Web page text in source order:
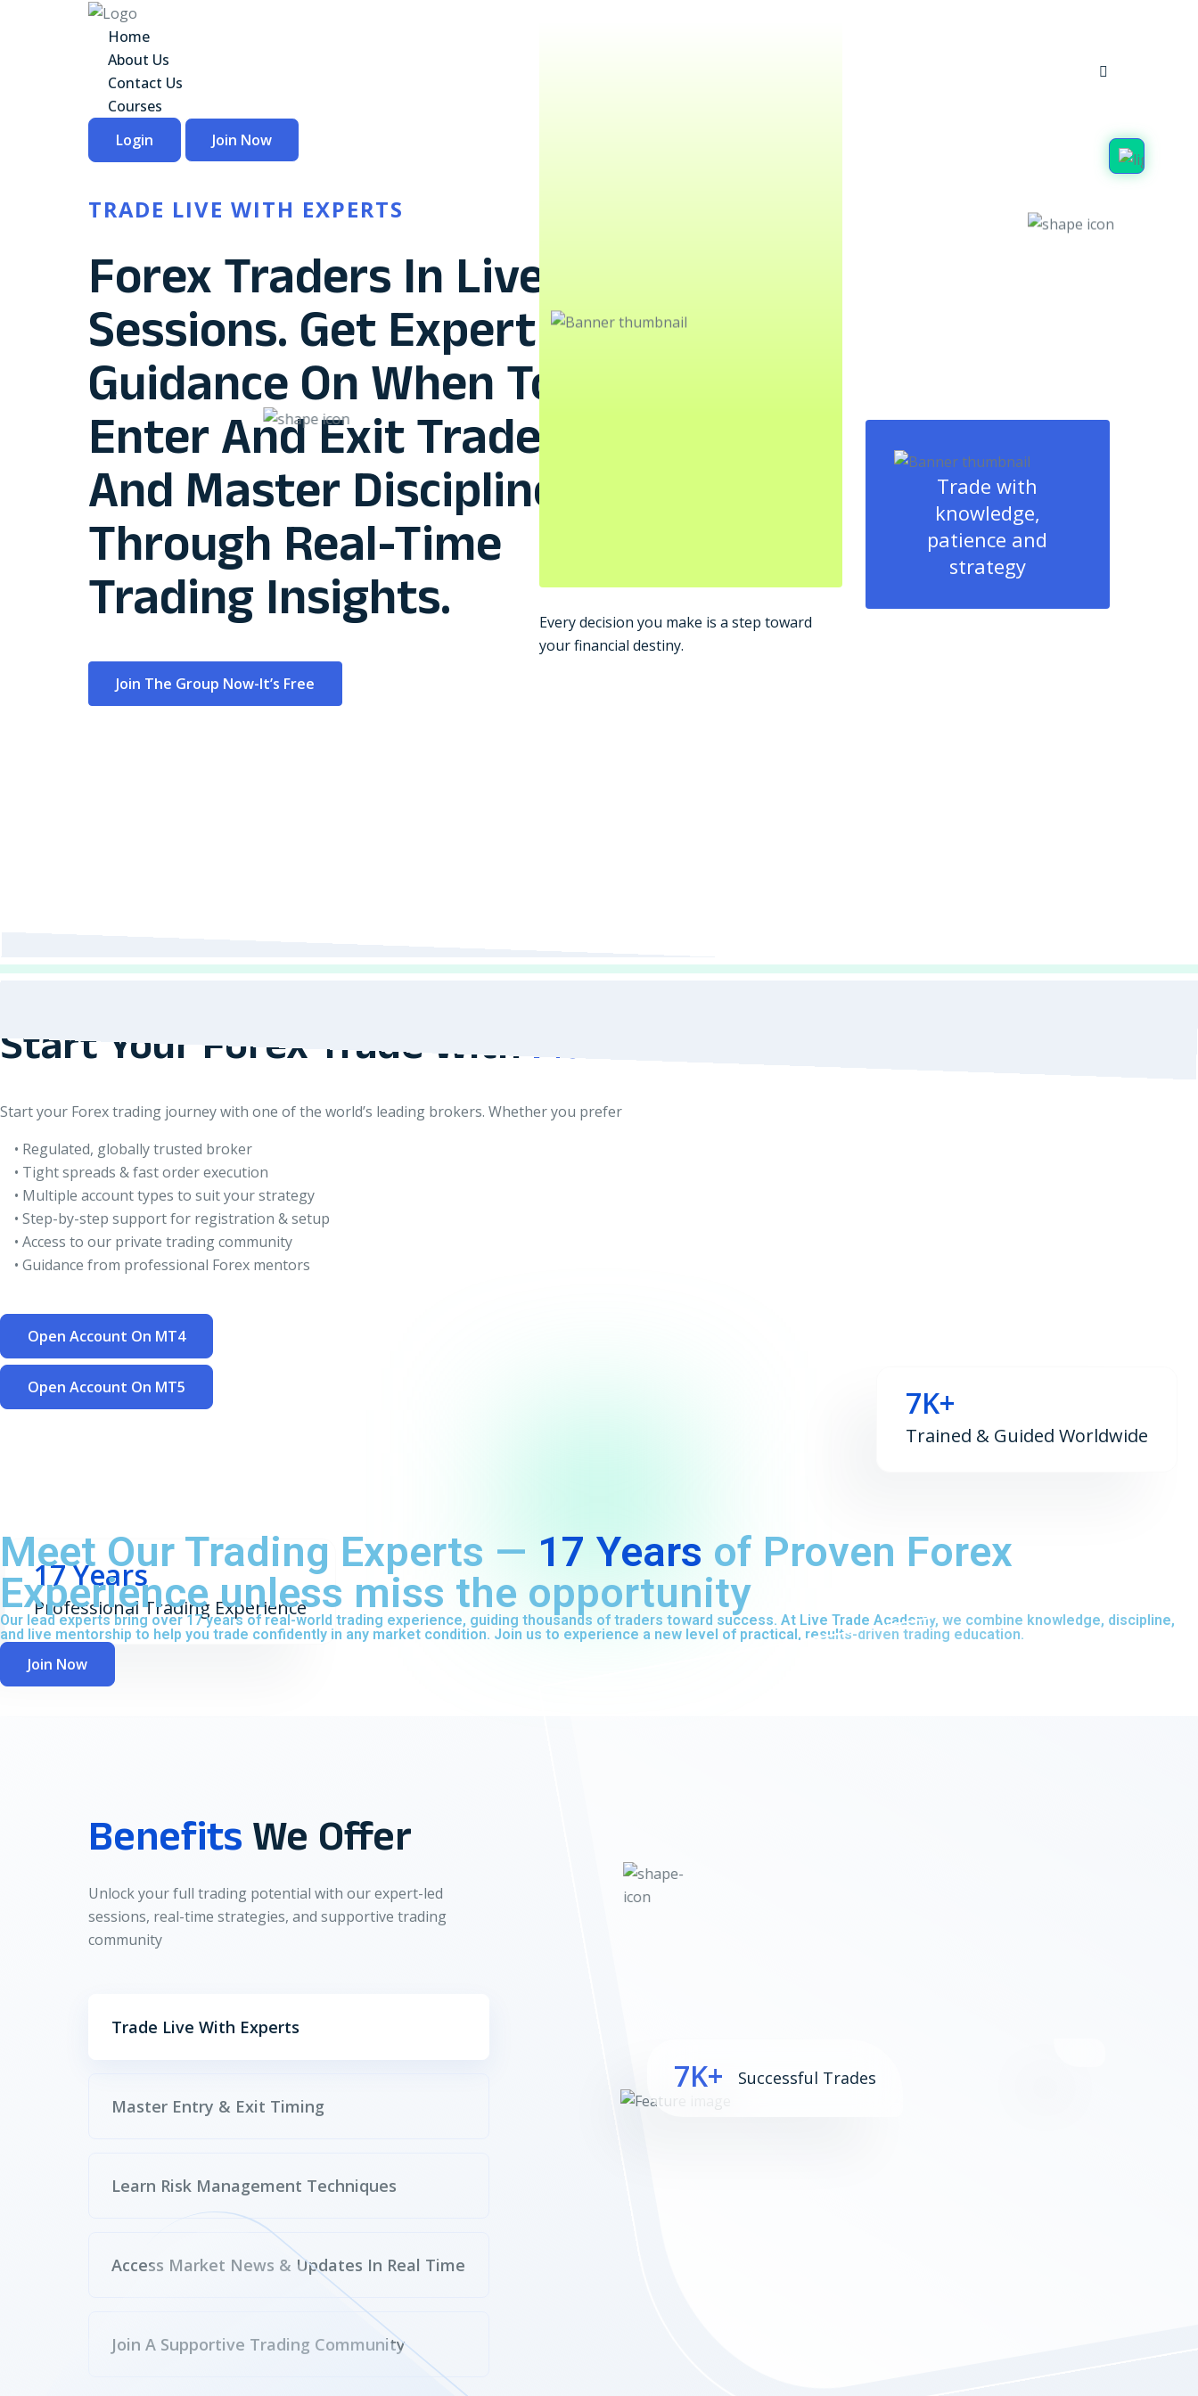
Home
About Us
Contact Us
Courses
Login
Join Now
TRADE LIVE WITH EXPERTS
Forex Traders In Live
Sessions. Get Expert
Guidance On When To
Enter And Exit Trades,
And Master Discipline
Through Real-Time
Trading Insights.
Join The Group Now-It’s Free
Every decision you make is a step toward
your financial destiny.
Trade with
knowledge,
patience and
strategy
Start Your Forex Trade With MultiBank
Start your Forex trading journey with one of the world’s leading brokers. Whether you prefer
• Regulated, globally trusted broker
• Tight spreads & fast order execution
• Multiple account types to suit your strategy
• Step-by-step support for registration & setup
• Access to our private trading community
• Guidance from professional Forex mentors
Open Account On MT4
Open Account On MT5
17 Years
Professional Trading Experience
7K+
Trained & Guided Worldwide
Meet Our Trading Experts — 17 Years of Proven Forex
Experience unless miss the opportunity
Our lead experts bring over 17 years of real-world trading experience, guiding thousands of traders toward success. At Live Trade Academy, we combine knowledge, discipline,
and live mentorship to help you trade confidently in any market condition. Join us to experience a new level of practical, results-driven trading education.
Join Now
BenefitsWe Offer
Unlock your full trading potential with our expert-led
sessions, real-time strategies, and supportive trading
community
Trade Live With Experts
Master Entry & Exit Timing
Learn Risk Management Techniques
Access Market News & Updates In Real Time
Join A Supportive Trading Community
7K+ Successful Trades